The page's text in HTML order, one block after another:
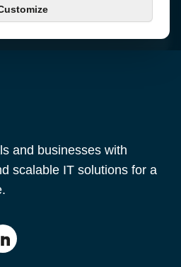
and businesses with
scalable IT solutions for a